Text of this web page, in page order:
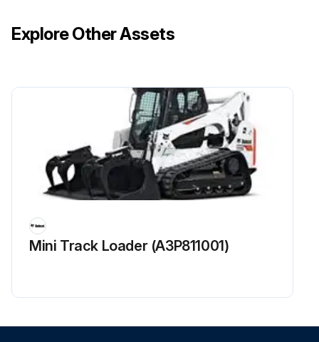
Explore Other Assets
Mini Track Loader (A3P811001)